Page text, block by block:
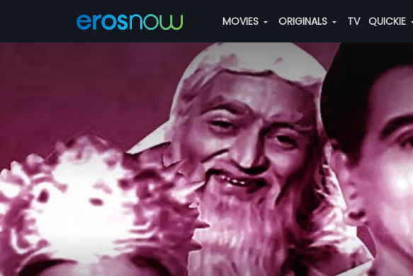
MOVIES ORIGINALS TV QUICKIE